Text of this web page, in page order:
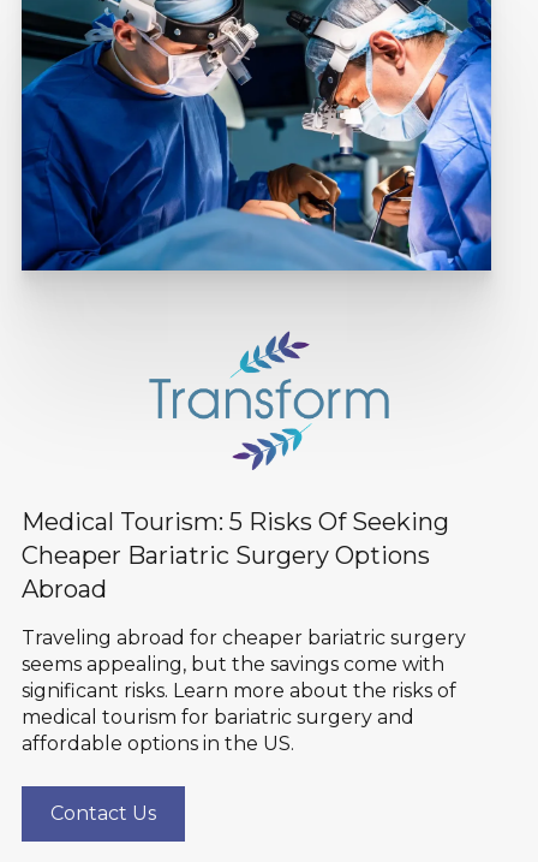
Medical Tourism: 5 Risks Of Seeking
Cheaper Bariatric Surgery Options
Abroad
Traveling abroad for cheaper bariatric surgery
seems appealing, but the savings come with
significant risks. Learn more about the risks of
medical tourism for bariatric surgery and
affordable options in the US.
Contact Us